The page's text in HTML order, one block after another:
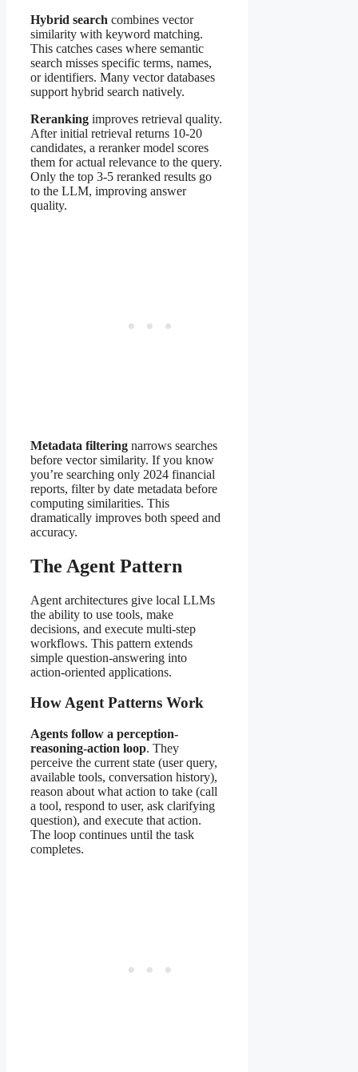
Hybrid search combines vector
similarity with keyword matching.
This catches cases where semantic
search misses specific terms, names,
or identifiers. Many vector databases
support hybrid search natively.
Reranking improves retrieval quality.
After initial retrieval returns 10-20
candidates, a reranker model scores
them for actual relevance to the query.
Only the top 3-5 reranked results go
to the LLM, improving answer
quality.
Metadata filtering narrows searches
before vector similarity. If you know
you’re searching only 2024 financial
reports, filter by date metadata before
computing similarities. This
dramatically improves both speed and
accuracy.
The Agent Pattern
Agent architectures give local LLMs
the ability to use tools, make
decisions, and execute multi-step
workflows. This pattern extends
simple question-answering into
action-oriented applications.
How Agent Patterns Work
Agents follow a perception-
reasoning-action loop. They
perceive the current state (user query,
available tools, conversation history),
reason about what action to take (call
a tool, respond to user, ask clarifying
question), and execute that action.
The loop continues until the task
completes.